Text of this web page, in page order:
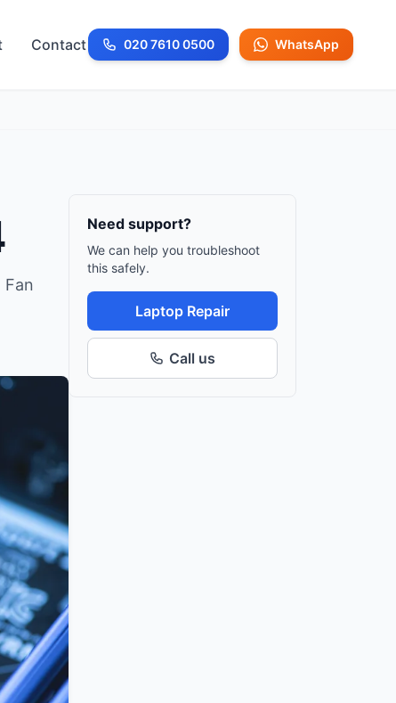
Contact Call us at
020 7610 0500 WhatsApp
Need support?
We can help you troubleshoot
this safely.
Laptop Repair
Call us